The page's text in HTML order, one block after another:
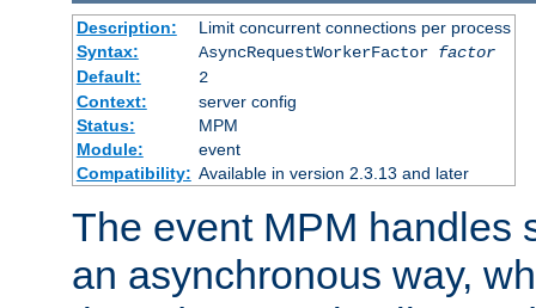
Description:
Limit concurrent connections per process
Syntax:
AsyncRequestWorkerFactor factor
Default:
2
Context:
server config
Status:
MPM
Module:
event
Compatibility: Available in version 2.3.13 and later
The event MPM handles
an asynchronous way,